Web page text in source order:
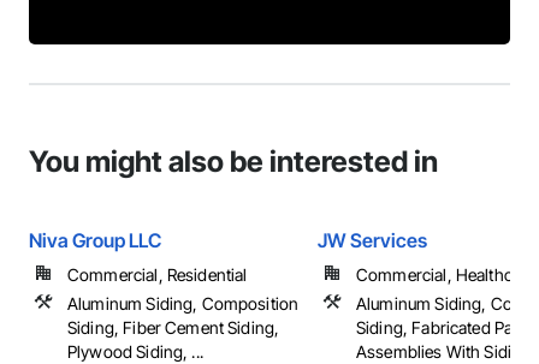
You might also be interested in
Niva Group LLC
Commercial, Residential
Aluminum Siding, Composition
Siding, Fiber Cement Siding,
Plywood Siding, ...
JW Services
Commercial,
Aluminum Siding,
Siding, Fabricated Panel
Assemblies With